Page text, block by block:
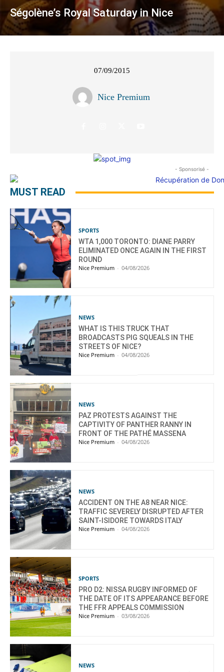
Ségolène’s Royal Saturday in Nice
07/09/2015
Nice Premium
- Sponsorisé -
MUST READ
SPORTS
WTA 1,000 TORONTO: DIANE PARRY
ELIMINATED ONCE AGAIN IN THE FIRST
ROUND
Nice Premium - 04/08/2026
NEWS
WHAT IS THIS TRUCK THAT
BROADCASTS PIG SQUEALS IN THE
STREETS OF NICE?
Nice Premium - 04/08/2026
NEWS
PAZ PROTESTS AGAINST THE
CAPTIVITY OF PANTHER RANNY IN
FRONT OF THE PATHÉ MASSENA
Nice Premium - 04/08/2026
NEWS
ACCIDENT ON THE A8 NEAR NICE:
TRAFFIC SEVERELY DISRUPTED AFTER
SAINT-ISIDORE TOWARDS ITALY
Nice Premium - 04/08/2026
SPORTS
PRO D2: NISSA RUGBY INFORMED OF
THE DATE OF ITS APPEARANCE BEFORE
THE FFR APPEALS COMMISSION
Nice Premium - 03/08/2026
NEWS